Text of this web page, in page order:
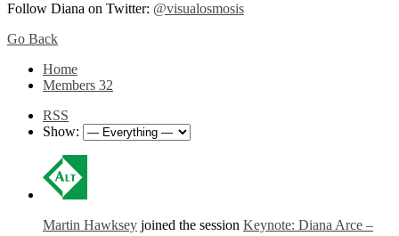
Follow Diana on Twitter: @visualosmosis
Go Back
Home
Members 32
RSS
Show:
Martin Hawksey joined the session Keynote: Diana Arce –